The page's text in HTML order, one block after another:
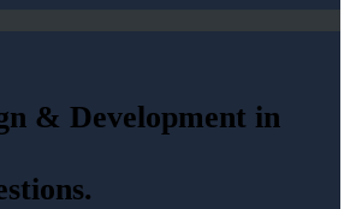
& Development in